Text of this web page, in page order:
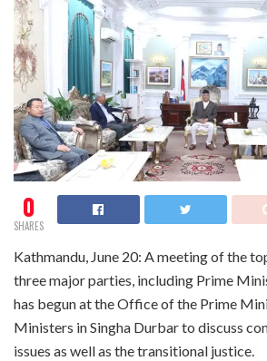
0
SHARES
Kathmandu, June 20: A meeting of the
three major parties, including Prime
has begun at the Office of the Prime
Ministers in Singha Durbar to discuss
issues as well as the transitional justice.